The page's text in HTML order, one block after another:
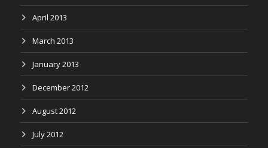
April 2013
March 2013
January 2013
December 2012
August 2012
July 2012